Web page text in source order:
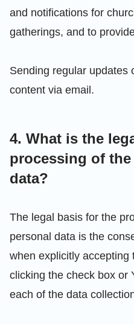
and notifications for
gatherings, and to
Sending regular updates
content via email.
4. What is the
processing of the
data?
The legal basis for the
personal data is the
when explicitly accepting
clicking the check box or
each of the data